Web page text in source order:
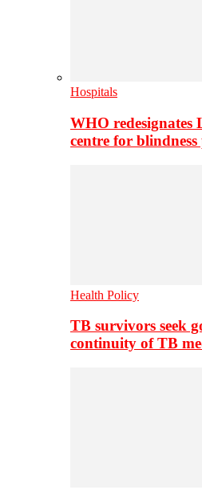
Hospitals
WHO redesignates
centre for
Health Policy
TB survivors seek
continuity of TB